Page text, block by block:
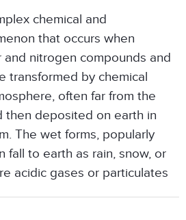
chemical and
that occurs when
and nitrogen compounds and
transformed by chemical
often far from the
then deposited on earth in
The wet forms, popularly
fall to earth as rain, snow, or
acidic gases or particulates